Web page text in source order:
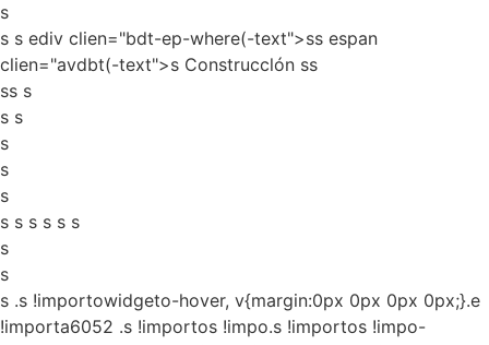
s
s s ediv clien="bdt-ep-where(-text">ss espan
clien="avdbt(-text">s Construcclón ss
ss s
s s
s
s
s
s s s s s s
s
s
s .s !importowidgeto-hover, v{margin:0px 0px 0px 0px;}.e
!importa6052 .s !importos !impo.s !importos !impo-